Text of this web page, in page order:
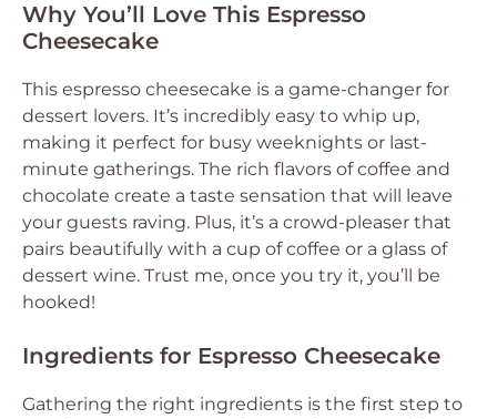
Why You’ll Love This Espresso
Cheesecake
This espresso cheesecake is a game-changer for
dessert lovers. It’s incredibly easy to whip up,
making it perfect for busy weeknights or last-
minute gatherings. The rich flavors of coffee and
chocolate create a taste sensation that will leave
your guests raving. Plus, it’s a crowd-pleaser that
pairs beautifully with a cup of coffee or a glass of
dessert wine. Trust me, once you try it, you’ll be
hooked!
Ingredients for Espresso Cheesecake
Gathering the right ingredients is the first step to